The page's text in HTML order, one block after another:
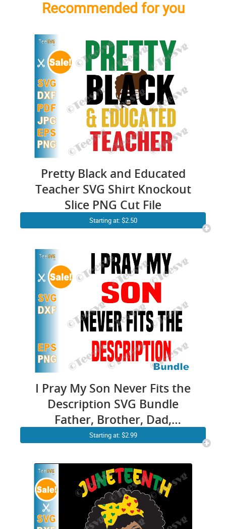
Recommended for you
Pretty Black and Educated
Teacher SVG Shirt Knockout
Slice PNG Cut File
Starting at: $2.50
I Pray My Son Never Fits the
Description SVG Bundle
Father, Brother, Dad,
Grandpa I can’t Breathe Black
Starting at: $2.99